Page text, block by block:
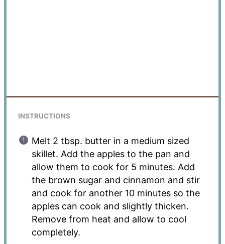
INSTRUCTIONS
Melt 2 tbsp. butter in a medium sized
skillet. Add the apples to the pan and
allow them to cook for 5 minutes. Add
the brown sugar and cinnamon and stir
and cook for another 10 minutes so the
apples can cook and slightly thicken.
Remove from heat and allow to cool
completely.